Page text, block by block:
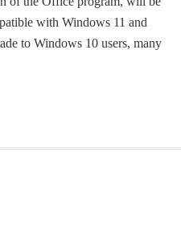
with Windows 11 and
to Windows 10 users, many